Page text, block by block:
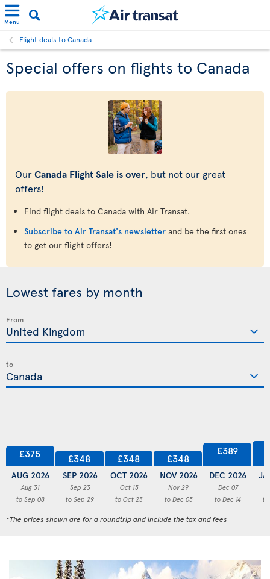
Menu
Flight deals to Canada
Special offers on flights to Canada
OurCanada Flight Sale is over, but not our great
offers!
Find flight deals to Canada with Air Transat.
Subscribe to Air Transat's newsletter and be the first ones
to get our flight offers!
Lowest fares by month
From
to
£375
AUG 2026
Aug 31
to Sep 08
£348
SEP 2026
Sep 23
to Sep 29
£348
OCT 2026
Oct 15
to Oct 23
£348
NOV 2026
Nov 29
to Dec 05
£389
DEC 2026
Dec 07
to Dec 14
to
*The prices shown are for a roundtrip and include the tax and fees